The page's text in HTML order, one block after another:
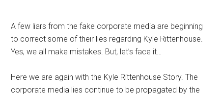
A few liars from the fake corporate media are beginning
to correct some of their lies regarding Kyle Rittenhouse.
Yes, we all make mistakes. But, let’s face it…
Here we are again with the Kyle Rittenhouse Story. The
corporate media lies continue to be propagated by the